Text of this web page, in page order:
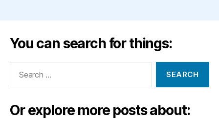
You can search for things:
Or explore more posts about: